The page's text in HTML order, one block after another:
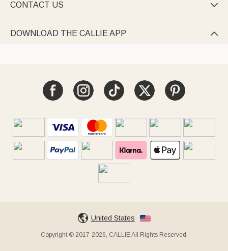
CONTACT US 
DOWNLOAD THE CALLIE APP 
United States
Copyright © 2017-2026, CALLIE All Rights Reserved.